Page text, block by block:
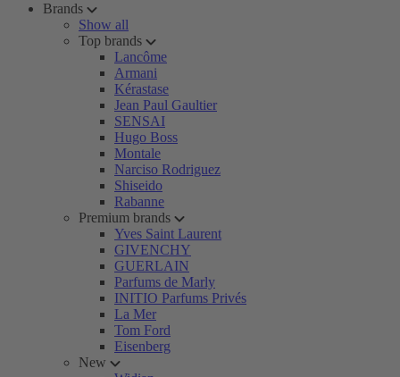
Brands
Show all
Top brands
Lancôme
Armani
Kérastase
Jean Paul Gaultier
SENSAI
Hugo Boss
Montale
Narciso Rodriguez
Shiseido
Rabanne
Premium brands
Yves Saint Laurent
GIVENCHY
GUERLAIN
Parfums de Marly
INITIO Parfums Privés
La Mer
Tom Ford
Eisenberg
New